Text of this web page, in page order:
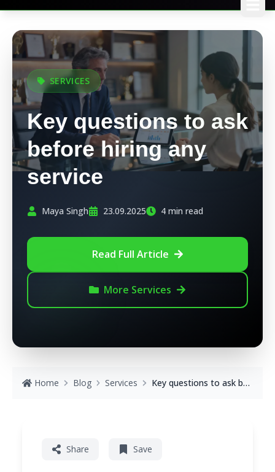
SERVICES
Key questions to ask
before hiring any
service
Maya Singh 23.09.2025 4 min read
Read Full Article
More Services
Home Blog Services Key questions to ask before hiring any service
Share Save